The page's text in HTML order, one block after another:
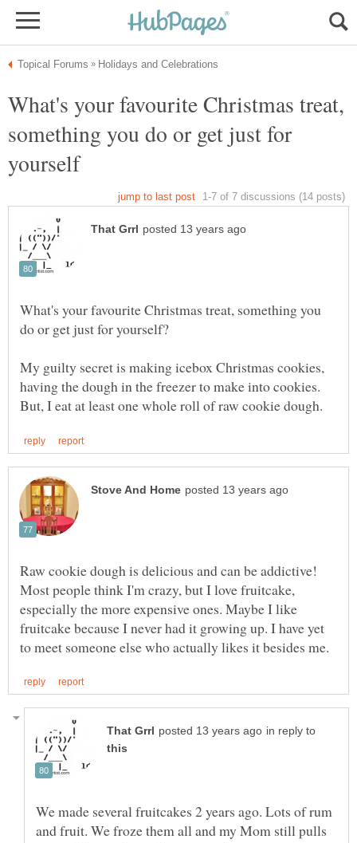
What's your favourite Christmas treat,
something you do or get just for
What's your favourite Christmas treat, something you
My guilty secret is making icebox Christmas cookies,
having the dough in the freezer to make into cookies.
Raw cookie dough is delicious and can be addictive!
Most people think I'm crazy, but I love fruitcake,
especially the more expensive ones. Maybe I like
fruitcake because I never had it growing up. I have yet
in reply to
We made several fruitcakes 2 years ago. Lots of rum
and fruit. We froze them all and my Mom still pulls